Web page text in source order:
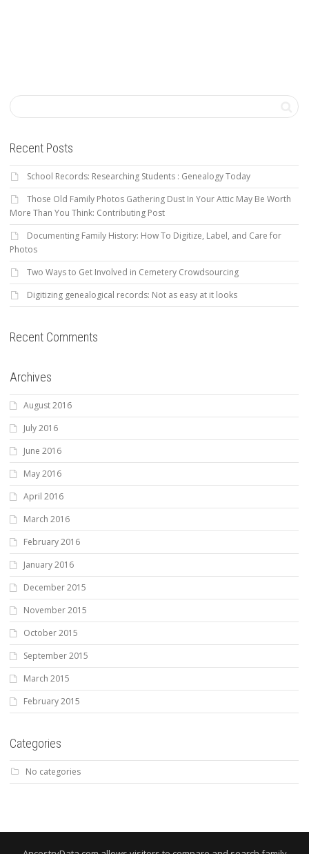
Recent Posts
School Records: Researching Students : Genealogy Today
Those Old Family Photos Gathering Dust In Your Attic May Be Worth
More Than You Think: Contributing Post
Documenting Family History: How To Digitize, Label, and Care for
Photos
Two Ways to Get Involved in Cemetery Crowdsourcing
Digitizing genealogical records: Not as easy at it looks
Recent Comments
Archives
August 2016
July 2016
June 2016
May 2016
April 2016
March 2016
February 2016
January 2016
December 2015
November 2015
October 2015
September 2015
March 2015
February 2015
Categories
No categories